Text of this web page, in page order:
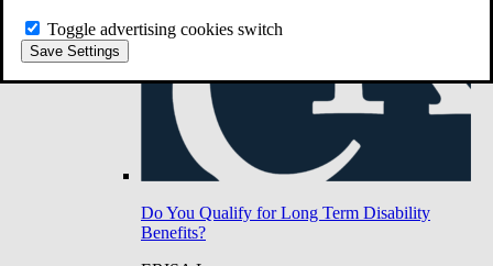
Toggle advertising cookies switch
Save Settings
Do You Qualify for Long Term Disability
Benefits?